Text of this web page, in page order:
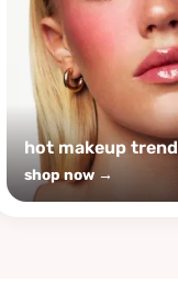
hot makeup trend
shop now →